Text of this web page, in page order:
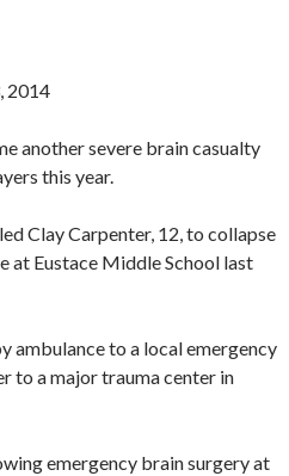
2014
another severe brain casualty
this year.
Clay Carpenter, 12, to collapse
Eustace Middle School last
ambulance to a local emergency
to a major trauma center in
emergency brain surgery at